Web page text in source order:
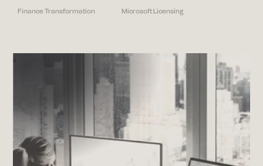
Finance Transformation Microsoft Licensing